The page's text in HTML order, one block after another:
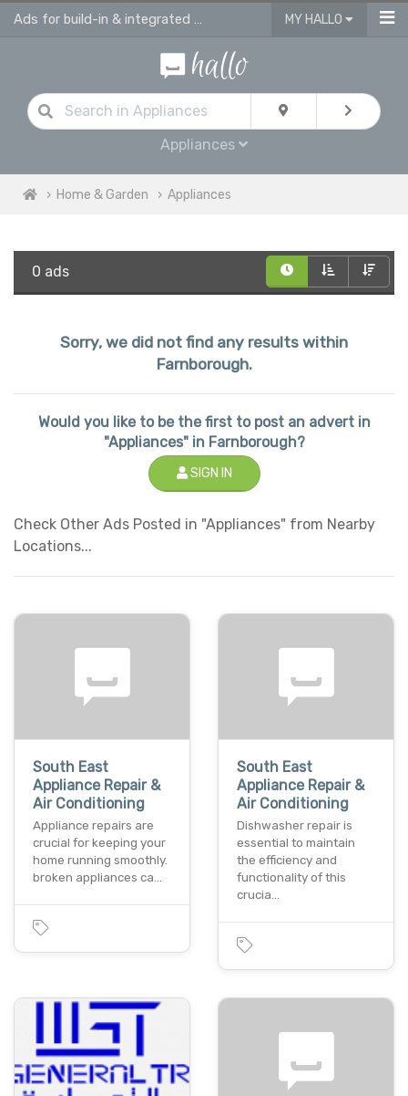
Ads for build-in & integrated kitchen appliances MY HALLO
Appliances
Home & Garden Appliances
0 ads
Sorry, we did not find any results within
Farnborough.
Would you like to be the first to post an advert in
"Appliances" in Farnborough?
SIGN IN
Check Other Ads Posted in "Appliances" from Nearby
Locations...
South East
Appliance Repair &
Air Conditioning
Appliance repairs are
crucial for keeping your
home running smoothly.
broken appliances ca…
South East
Appliance Repair &
Air Conditioning
Dishwasher repair is
essential to maintain
the efficiency and
functionality of this
crucia…